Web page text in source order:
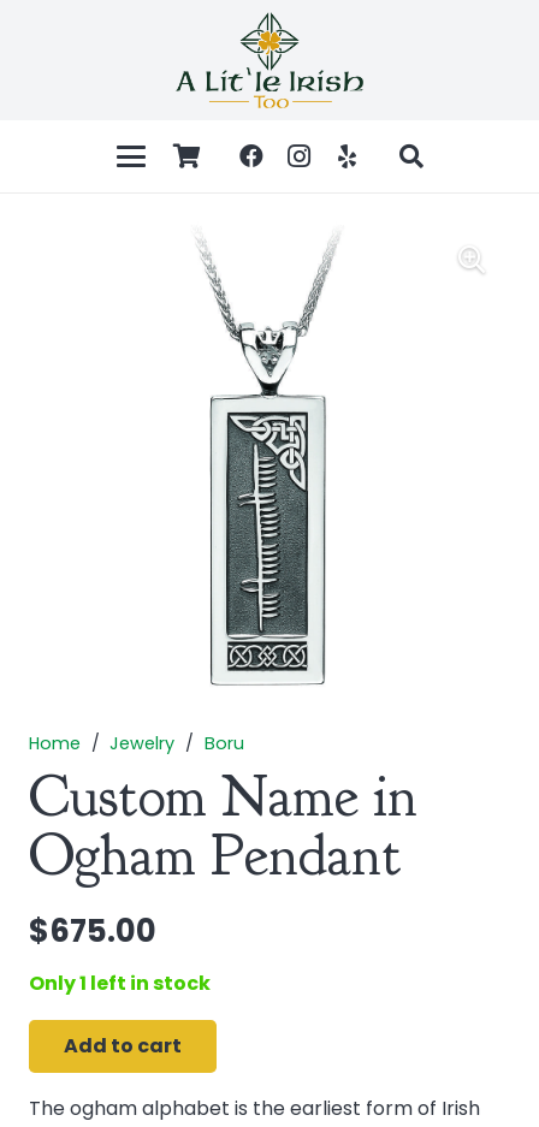
Home / Jewelry / Boru
Custom Name in
Ogham Pendant
$675.00
Only 1 left in stock
Custom
Name
Add to cart
The ogham alphabet is the earliest form of Irish